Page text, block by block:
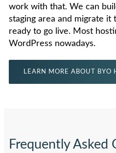
work with that. We can
staging area and migrate it
ready to go live. Most
WordPress nowadays.
LEARN MORE ABOUT BYO
Frequently Asked